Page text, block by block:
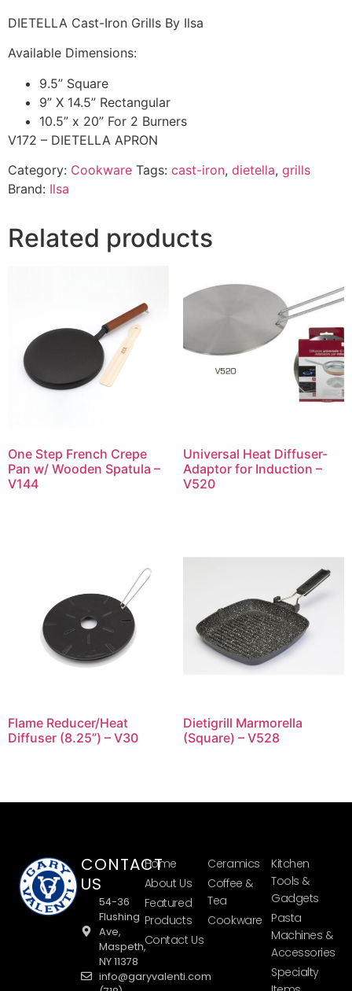
DIETELLA Cast-Iron Grills By Ilsa
Available Dimensions:
9.5” Square
9” X 14.5” Rectangular
10.5” x 20” For 2 Burners
V172 – DIETELLA APRON
Category: Cookware Tags: cast-iron, dietella, grills
Brand: Ilsa
Related products
One Step French Crepe
Pan w/ Wooden Spatula –
V144
Universal Heat Diffuser-
Adaptor for Induction –
V520
Flame Reducer/Heat
Diffuser (8.25”) – V30
Dietigrill Marmorella
(Square) – V528
CONTACT
US
54-36
Flushing
Ave,
Maspeth,
NY 11378
info@garyvalenti.com
Home
About Us
Featured
Products
Contact Us
Ceramics
Coffee &
Tea
Cookware
Kitchen
Tools &
Gadgets
Pasta
Machines &
Accessories
Specialty